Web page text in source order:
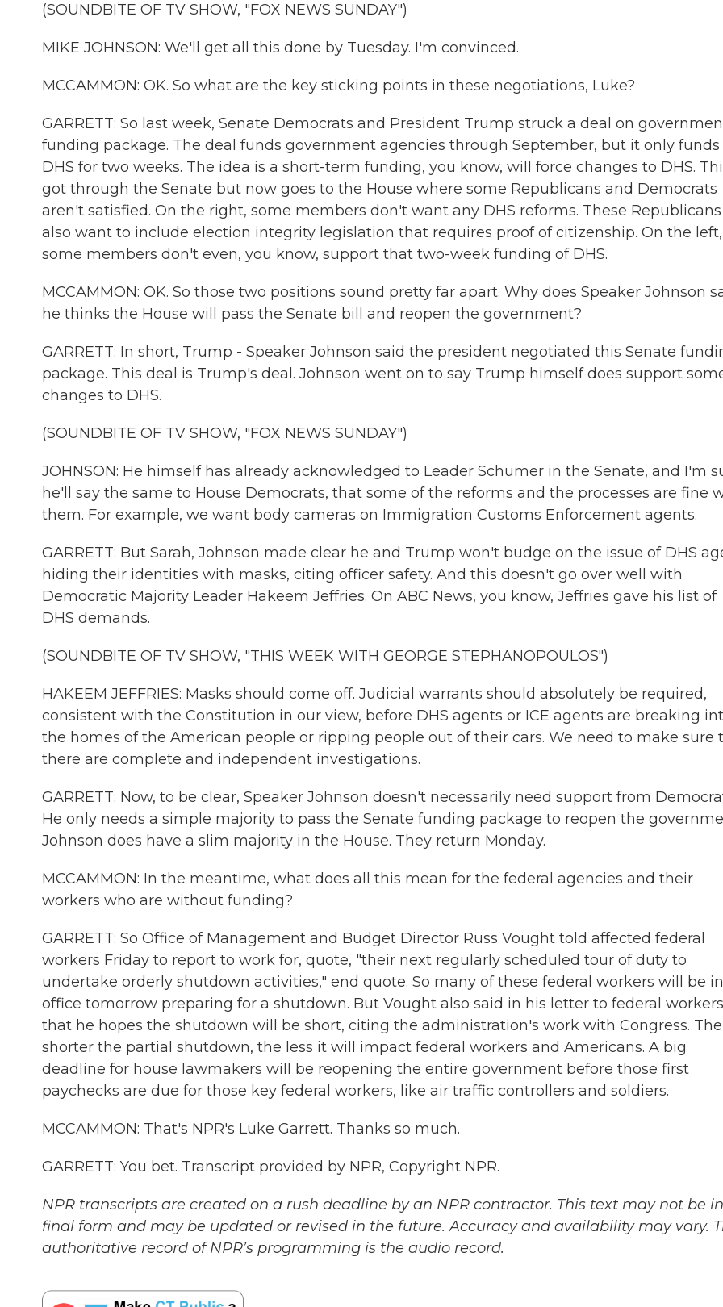
(SOUNDBITE OF TV SHOW, "FOX NEWS SUNDAY")
MIKE JOHNSON: We'll get all this done by Tuesday. I'm convinced.
MCCAMMON: OK. So what are the key sticking points in these negotiations, Luke?
GARRETT: So last week, Senate Democrats and President Trump struck a deal on
funding package. The deal funds government agencies through September, but it only funds
DHS for two weeks. The idea is a short-term funding, you know, will force changes to DHS.
got through the Senate but now goes to the House where some Republicans and Democrats
aren't satisfied. On the right, some members don't want any DHS reforms. These Republicans
also want to include election integrity legislation that requires proof of citizenship. On the left,
some members don't even, you know, support that two-week funding of DHS.
MCCAMMON: OK. So those two positions sound pretty far apart. Why does Speaker Johnson
he thinks the House will pass the Senate bill and reopen the government?
GARRETT: In short, Trump - Speaker Johnson said the president negotiated this Senate
package. This deal is Trump's deal. Johnson went on to say Trump himself does support
changes to DHS.
(SOUNDBITE OF TV SHOW, "FOX NEWS SUNDAY")
JOHNSON: He himself has already acknowledged to Leader Schumer in the Senate, and I'm
he'll say the same to House Democrats, that some of the reforms and the processes are fine
them. For example, we want body cameras on Immigration Customs Enforcement agents.
GARRETT: But Sarah, Johnson made clear he and Trump won't budge on the issue of DHS
hiding their identities with masks, citing officer safety. And this doesn't go over well with
Democratic Majority Leader Hakeem Jeffries. On ABC News, you know, Jeffries gave his list of
DHS demands.
(SOUNDBITE OF TV SHOW, "THIS WEEK WITH GEORGE STEPHANOPOULOS")
HAKEEM JEFFRIES: Masks should come off. Judicial warrants should absolutely be required,
consistent with the Constitution in our view, before DHS agents or ICE agents are breaking
the homes of the American people or ripping people out of their cars. We need to make sure
there are complete and independent investigations.
GARRETT: Now, to be clear, Speaker Johnson doesn't necessarily need support from
He only needs a simple majority to pass the Senate funding package to reopen the
Johnson does have a slim majority in the House. They return Monday.
MCCAMMON: In the meantime, what does all this mean for the federal agencies and their
workers who are without funding?
GARRETT: So Office of Management and Budget Director Russ Vought told affected federal
workers Friday to report to work for, quote, "their next regularly scheduled tour of duty to
undertake orderly shutdown activities," end quote. So many of these federal workers will be
office tomorrow preparing for a shutdown. But Vought also said in his letter to federal workers
that he hopes the shutdown will be short, citing the administration's work with Congress. The
shorter the partial shutdown, the less it will impact federal workers and Americans. A big
deadline for house lawmakers will be reopening the entire government before those first
paychecks are due for those key federal workers, like air traffic controllers and soldiers.
MCCAMMON: That's NPR's Luke Garrett. Thanks so much.
GARRETT: You bet. Transcript provided by NPR, Copyright NPR.
NPR transcripts are created on a rush deadline by an NPR contractor. This text may not be
final form and may be updated or revised in the future. Accuracy and availability may vary.
authoritative record of NPR’s programming is the audio record.